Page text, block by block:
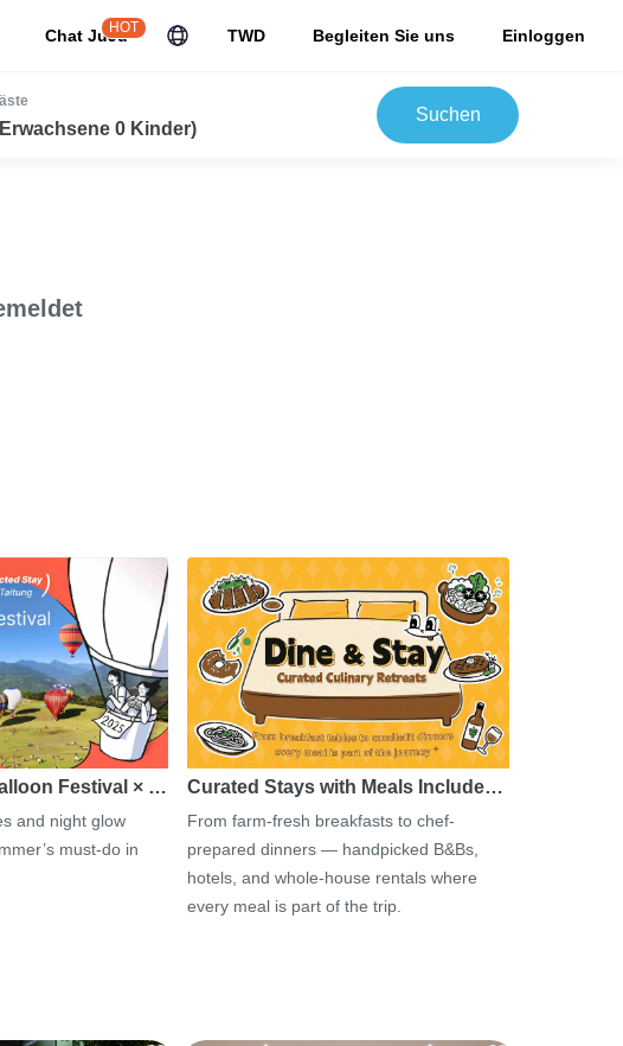
Chat JuJu
HOT TWD Begleiten Sie uns Einloggen
0 Kinder)
Suchen
Festival × …
and night glow
must-do in
Curated Stays with Meals Include…
From farm-fresh breakfasts to chef-
prepared dinners — handpicked B&Bs,
hotels, and whole-house rentals where
every meal is part of the trip.